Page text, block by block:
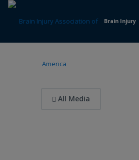
Skip
Brain Injury
All Media